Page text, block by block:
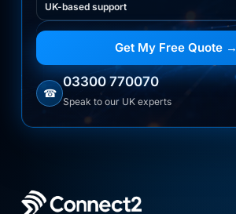
UK-based support
Get My Free Quote →
☎
03300 770070
Speak to our UK experts